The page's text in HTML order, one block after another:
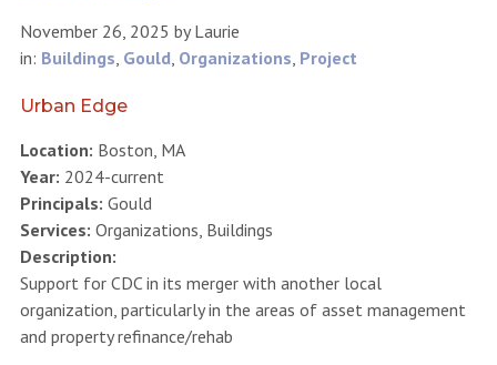
November 26, 2025 byLaurie
in: Buildings Gould Organizations Project
Urban Edge
Location: Boston, MA
Year: 2024-current
Principals: Gould
Services: Organizations, Buildings
Description:
Support for CDC in its merger with another local
organization, particularly in the areas of asset management
and property refinance/rehab